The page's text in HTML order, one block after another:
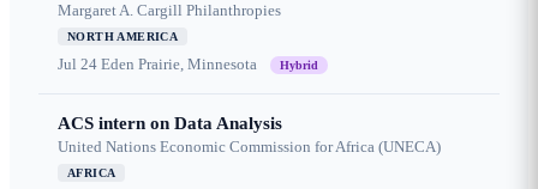
Margaret A. Cargill Philanthropies
NORTH AMERICA
Jul 24 Eden Prairie, Minnesota Hybrid
ACS intern on Data Analysis
United Nations Economic Commission for Africa (UNECA)
AFRICA